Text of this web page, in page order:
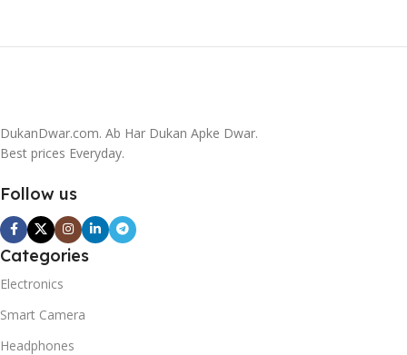
DukanDwar.com. Ab Har Dukan Apke Dwar.
Best prices Everyday.
Follow us
Categories
Electronics
Smart Camera
Headphones